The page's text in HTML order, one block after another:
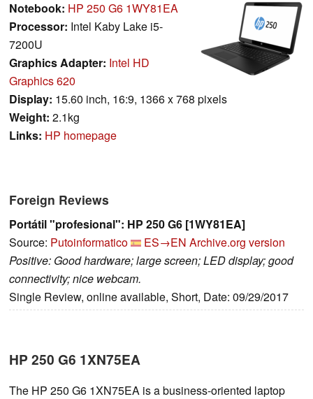
Notebook: HP 250 G6 1WY81EA
Processor: Intel Kaby Lake i5-
7200U
Graphics Adapter: Intel HD
Graphics 620
Display: 15.60 inch, 16:9, 1366 x 768 pixels
Weight: 2.1kg
Links: HP homepage
Foreign Reviews
Portátil "profesional": HP 250 G6 [1WY81EA]
Source: Putoinformatico ES→EN Archive.org version
Positive: Good hardware; large screen; LED display; good
connectivity; nice webcam.
Single Review, online available, Short, Date: 09/29/2017
HP 250 G6 1XN75EA
The HP 250 G6 1XN75EA is a business-oriented laptop